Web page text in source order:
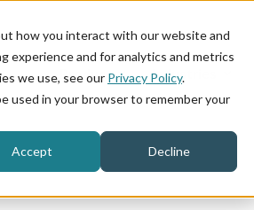
how you interact with our website and
experience and for analytics and metrics
we use, see our Privacy Policy.
used in your browser to remember your
Accept Decline
Product Industries